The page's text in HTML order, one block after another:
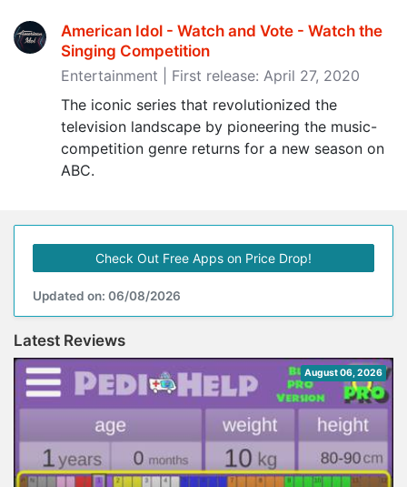
American Idol - Watch and Vote - Watch the
Singing Competition
Entertainment | First release: April 27, 2020
The iconic series that revolutionized the
television landscape by pioneering the music-
competition genre returns for a new season on
ABC.
Check Out Free Apps on Price Drop!
Updated on: 06/08/2026
Latest Reviews
August 06, 2026